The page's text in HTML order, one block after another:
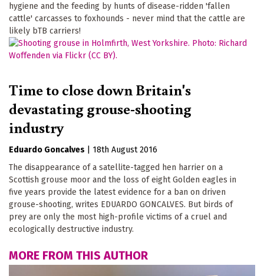
hygiene and the feeding by hunts of disease-ridden 'fallen
cattle' carcasses to foxhounds - never mind that the cattle are
likely bTB carriers!
Time to close down Britain's
devastating grouse-shooting
industry
Eduardo Goncalves
18th August 2016
The disappearance of a satellite-tagged hen harrier on a
Scottish grouse moor and the loss of eight Golden eagles in
five years provide the latest evidence for a ban on driven
grouse-shooting, writes EDUARDO GONCALVES. But birds of
prey are only the most high-profile victims of a cruel and
ecologically destructive industry.
MORE FROM THIS AUTHOR